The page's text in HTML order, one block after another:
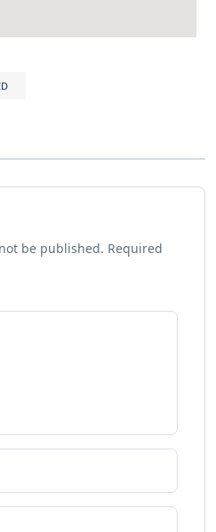
be published. Required